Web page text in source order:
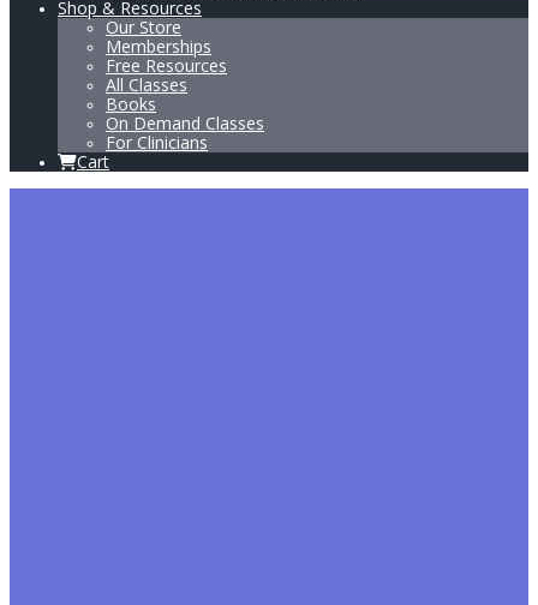
Shop & Resources
Our Store
Memberships
Free Resources
All Classes
Books
On Demand Classes
For Clinicians
Cart